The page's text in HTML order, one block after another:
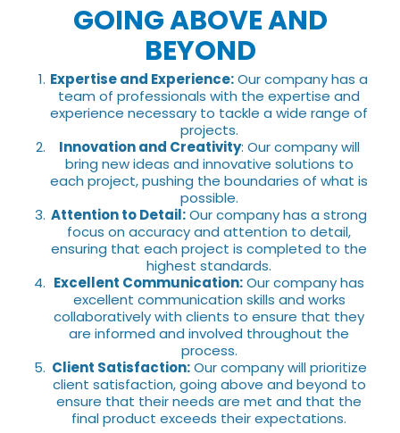
GOING ABOVE AND
BEYOND
Expertise and Experience:Our company has a
team of professionals with the expertise and
experience necessary to tackle a wide range of
projects.
Innovation and Creativity: Our company will
bring new ideas and innovative solutions to
each project, pushing the boundaries of what is
possible.
Attention to Detail:Our company has a strong
focus on accuracy and attention to detail,
ensuring that each project is completed to the
highest standards.
Excellent Communication:Our company has
excellent communication skills and works
collaboratively with clients to ensure that they
are informed and involved throughout the
process.
Client Satisfaction:Our company will prioritize
client satisfaction, going above and beyond to
ensure that their needs are met and that the
final product exceeds their expectations.